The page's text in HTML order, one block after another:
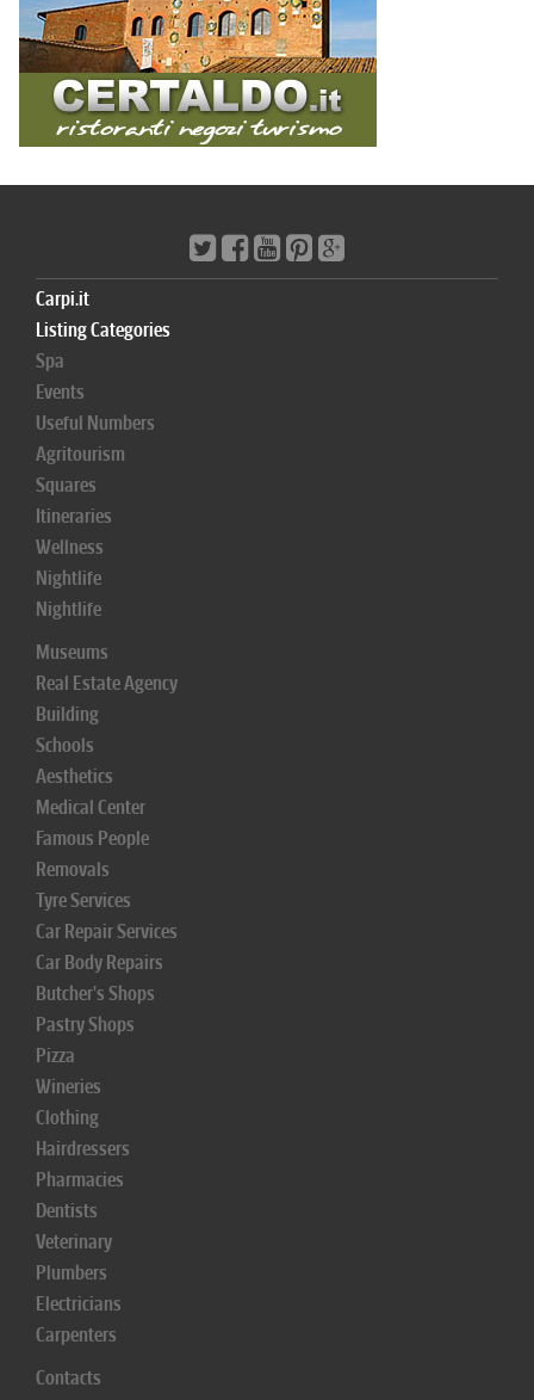
Carpi.it
Listing Categories
Spa
Events
Useful Numbers
Agritourism
Squares
Itineraries
Wellness
Nightlife
Nightlife
Museums
Real Estate Agency
Building
Schools
Aesthetics
Medical Center
Famous People
Removals
Tyre Services
Car Repair Services
Car Body Repairs
Butcher's Shops
Pastry Shops
Pizza
Wineries
Clothing
Hairdressers
Pharmacies
Dentists
Veterinary
Plumbers
Electricians
Carpenters
Contacts